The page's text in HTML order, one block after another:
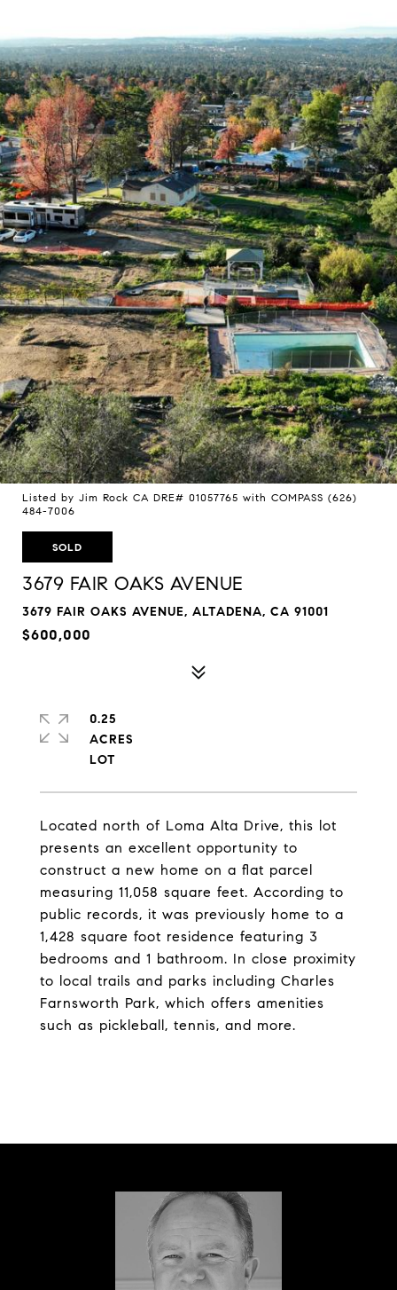
Listed by Jim Rock CA DRE# 01057765 with COMPASS (626)
484-7006
SOLD
3679 FAIR OAKS AVENUE
3679 FAIR OAKS AVENUE, ALTADENA, CA 91001
$600,000
Located north of Loma Alta Drive, this lot
presents an excellent opportunity to
construct a new home on a flat parcel
measuring 11,058 square feet. According to
public records, it was previously home to a
1,428 square foot residence featuring 3
bedrooms and 1 bathroom. In close proximity
to local trails and parks including Charles
Farnsworth Park, which offers amenities
such as pickleball, tennis, and more.
0.25
ACRES